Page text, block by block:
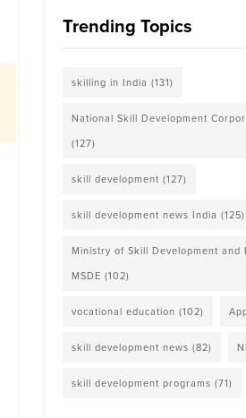
Trending Topics
skilling in India (131)
National Skill Development
(127)
skill development (127)
skill development news India (125)
Ministry of Skill Development and
MSDE (102)
vocational education (102)
skill development news (82)
skill development programs (71)